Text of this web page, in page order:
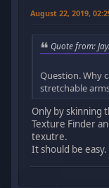
August 22, 2019,
Quote from:
Question. Why
stretchable
Only by skinning
Texture Finder
texutre.
It should be easy.